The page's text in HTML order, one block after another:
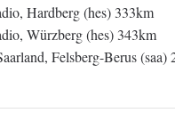
Hardberg (hes) 333km
Würzberg (hes) 343km
Felsberg-Berus (saa)